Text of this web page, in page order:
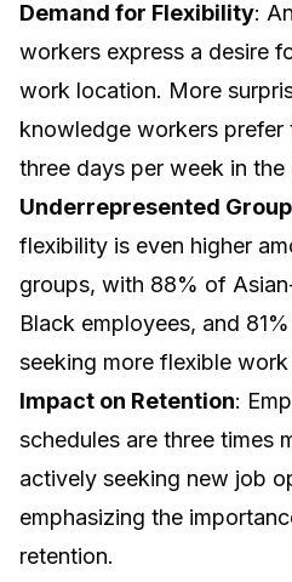
Demand for Flexibility:
workers express a desire
work location. More
knowledge workers prefer
three days per week in the
Underrepresented
flexibility is even higher
groups, with 88% of
Black employees, and
seeking more flexible work
Impact on Retention:
schedules are three times
actively seeking new job
emphasizing the
retention.